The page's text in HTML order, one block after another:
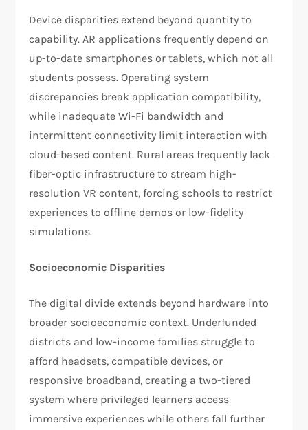
Device disparities extend beyond quantity to
capability. AR applications frequently depend on
up-to-date smartphones or tablets, which not all
students possess. Operating system
discrepancies break application compatibility,
while inadequate Wi-Fi bandwidth and
intermittent connectivity limit interaction with
cloud-based content. Rural areas frequently lack
fiber-optic infrastructure to stream high-
resolution VR content, forcing schools to restrict
experiences to offline demos or low-fidelity
simulations.
Socioeconomic Disparities
The digital divide extends beyond hardware into
broader socioeconomic context. Underfunded
districts and low-income families struggle to
afford headsets, compatible devices, or
responsive broadband, creating a two-tiered
system where privileged learners access
immersive experiences while others fall further